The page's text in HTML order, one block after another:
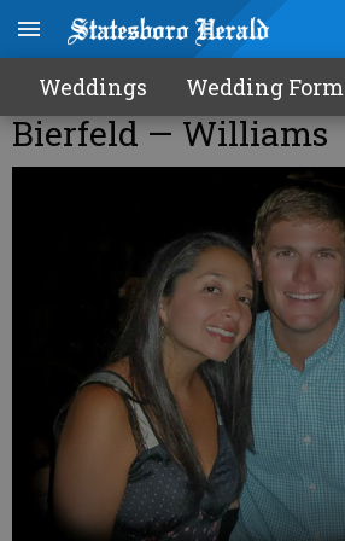
Weddings Wedding Form
Bierfeld — Williams